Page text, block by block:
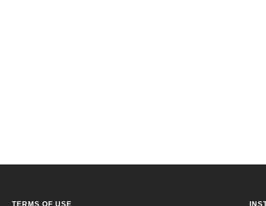
TERMS OF USE